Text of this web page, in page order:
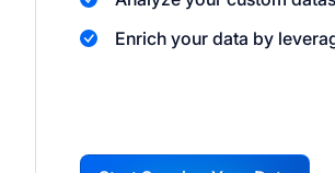
Enrich your data by